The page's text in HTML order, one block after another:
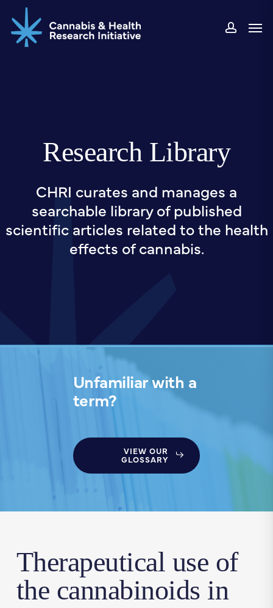
to
main
Research Library
CHRI curates and manages a
searchable library of published
scientific articles related to the health
effects of cannabis.
Unfamiliar with a
term?
VIEW OUR
GLOSSARY
Therapeutical use of
the cannabinoids in